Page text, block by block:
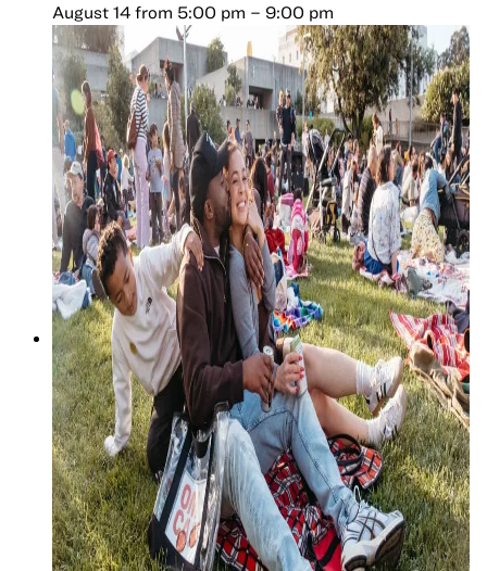
August 14 from 5:00 pm – 9:00 pm